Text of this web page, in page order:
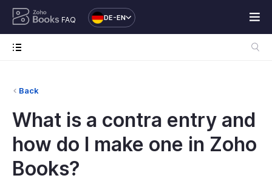
FAQ DE-EN
Back
What is a contra entry and
how do I make one in Zoho
Books?